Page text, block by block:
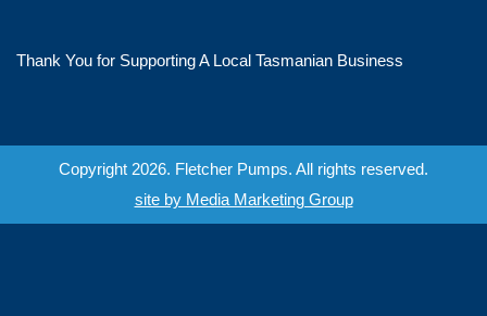
Thank You for Supporting A Local Tasmanian Business
Copyright 2026. Fletcher Pumps. All rights reserved.
site by Media Marketing Group